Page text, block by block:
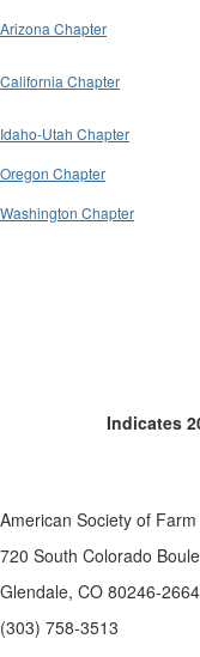
Arizona Chapter
California Chapter
Idaho-Utah Chapter
Oregon Chapter
Washington Chapter
Indicates
American Society of
720 South Colorado
Glendale, CO 80246-2664
(303) 758-3513